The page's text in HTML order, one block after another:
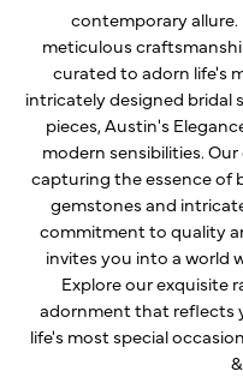
contemporary
meticulous
curated to adorn life's
intricately designed
pieces, Austin's
modern sensibilities.
capturing the essence of
gemstones and
commitment to quality
invites you into a world
Explore our exquisite
adornment that reflects
life's most special